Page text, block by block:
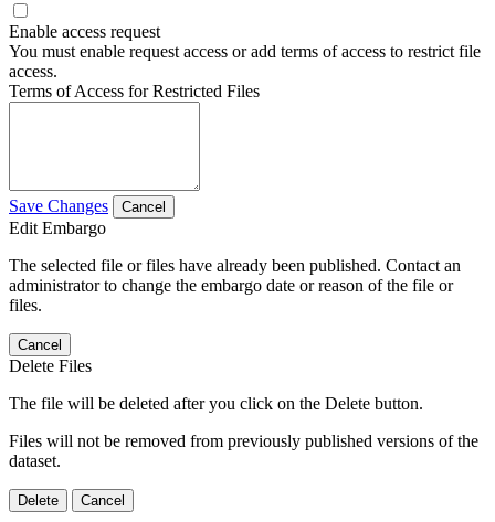
Enable access request
You must enable request access or add terms of access to restrict file
access.
Terms of Access for Restricted Files
Save Changes Cancel
Edit Embargo
The selected file or files have already been published. Contact an
administrator to change the embargo date or reason of the file or
files.
Cancel
Delete Files
The file will be deleted after you click on the Delete button.
Files will not be removed from previously published versions of the
dataset.
Delete Cancel